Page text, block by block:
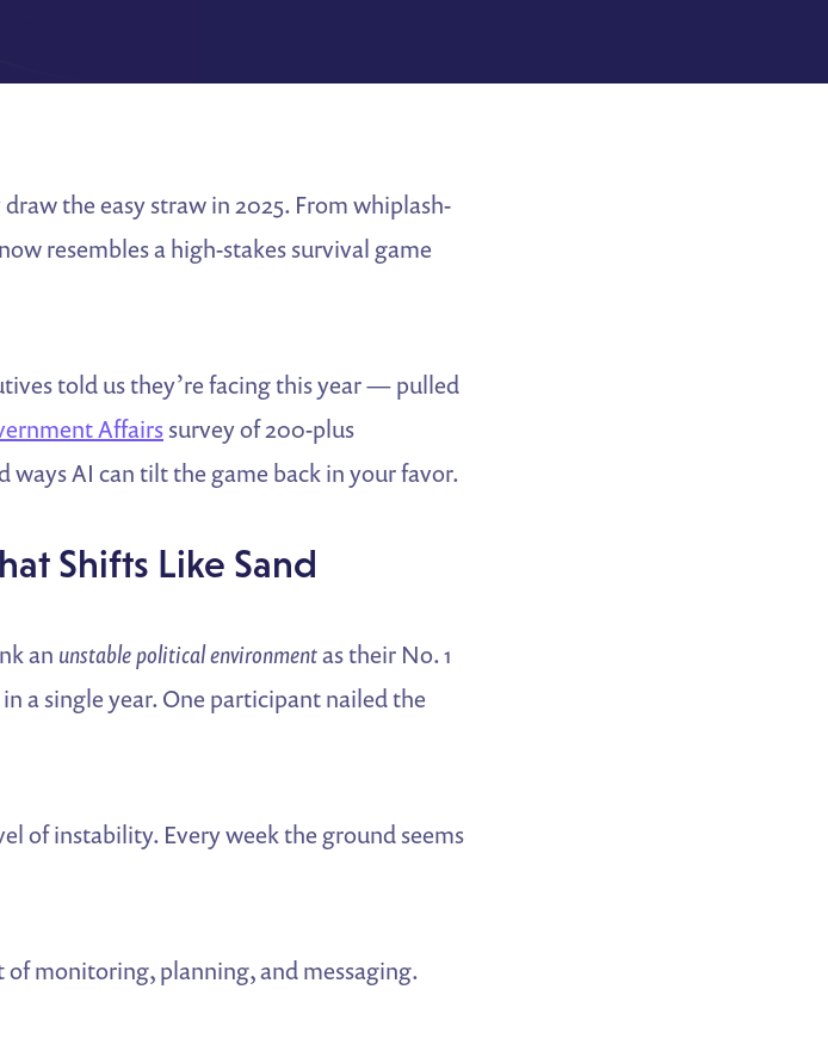
the easy straw in 2025. From whiplash-
resembles a high-stakes survival game
told us they’re facing this year — pulled
Affairssurvey of 200-plus
AI can tilt the game back in your favor.
Shifts Like Sand
an unstable political environmentas their No. 1
a single year. One participant nailed the
of instability. Every week the ground seems
monitoring, planning, and messaging.